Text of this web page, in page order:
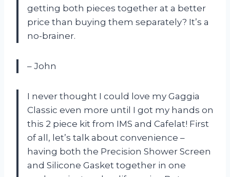
getting both pieces together at a better
price than buying them separately? It’s a
no-brainer.
– John
I never thought I could love my Gaggia
Classic even more until I got my hands on
this 2 piece kit from IMS and Cafelat! First
of all, let’s talk about convenience –
having both the Precision Shower Screen
and Silicone Gasket together in one